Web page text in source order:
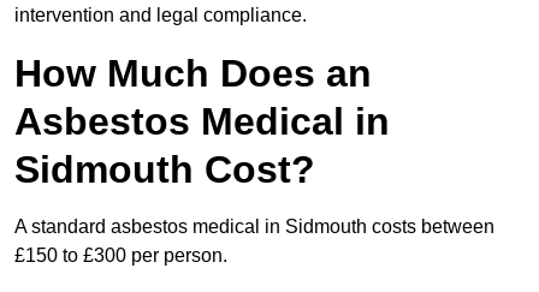
intervention and legal compliance.
How Much Does an
Asbestos Medical in
Sidmouth Cost?
A standard asbestos medical in Sidmouth costs between
£150 to £300 per person.